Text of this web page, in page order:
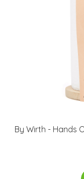
By Wirth - Hands